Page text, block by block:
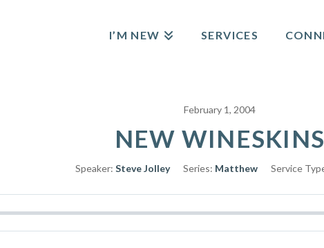
I’M NEW SERVICES
February 1, 2004
NEW WINESKINS
Speaker: Steve Jolley Series: Matthew Service